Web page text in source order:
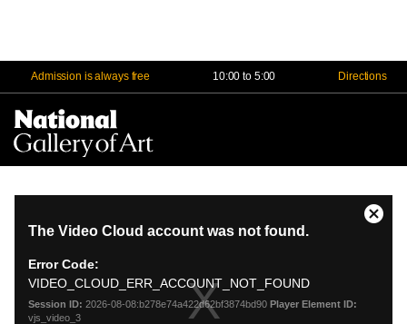
Admission is always free 10:00 to 5:00 Directions